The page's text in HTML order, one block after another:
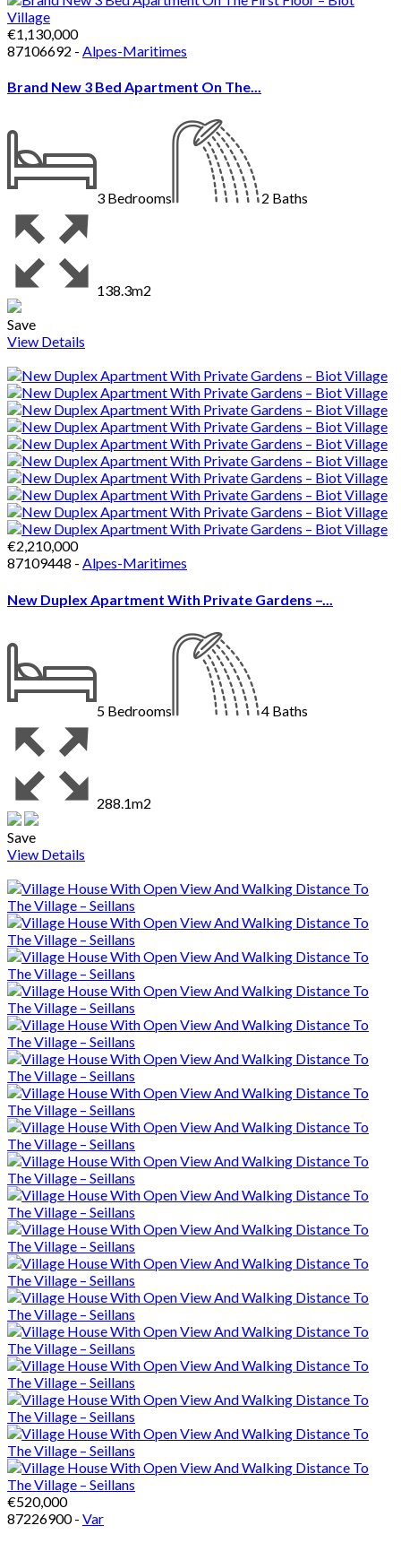
€1,130,000
87106692 - Alpes-Maritimes
Brand New 3 Bed Apartment On The...
3 Bedrooms 2 Baths
138.3m2
Save
View Details
€2,210,000
87109448 - Alpes-Maritimes
New Duplex Apartment With Private Gardens –...
5 Bedrooms 4 Baths
288.1m2
Save
View Details
€520,000
87226900 - Var